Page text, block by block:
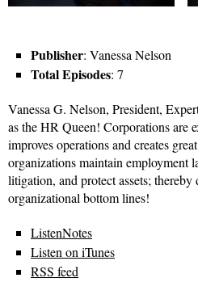
Publisher: Vanessa Nelson
Total Episodes: 7
Vanessa G. Nelson, President,
as the HR Queen! Corporations are
improves operations and creates
organizations maintain employment
litigation, and protect assets;
organizational bottom lines!
ListenNotes
Listen on iTunes
RSS feed